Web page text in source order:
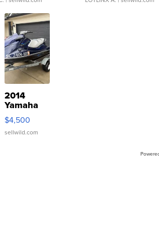
2014
Yamaha
VX Deluxe
$4,500
sellwild.com